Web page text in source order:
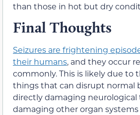
than those in hot but dry
Final Thoughts
Seizures are frightening
their humans, and they occur
commonly. This is likely due to
things that can disrupt normal
directly damaging neurological
damaging other organ